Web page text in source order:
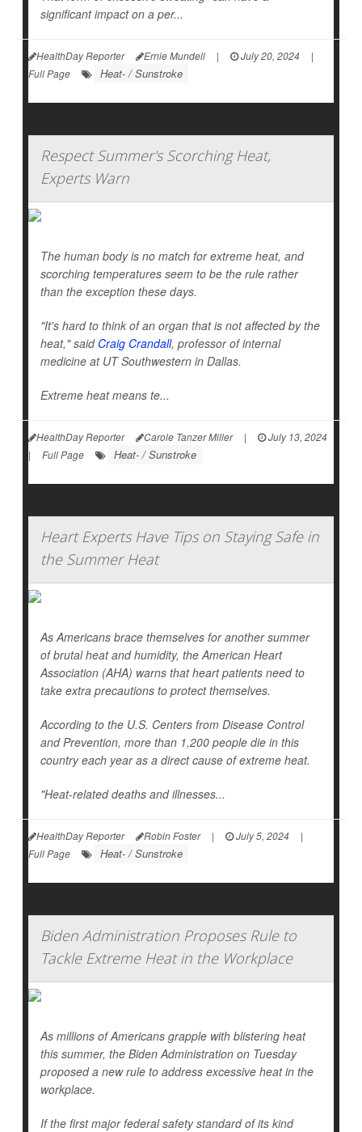
significant impact on a per...
HealthDay Reporter Ernie Mundell | July 20, 2024
|
Full Page
Heat- / Sunstroke
Respect Summer's Scorching Heat,
Experts Warn
The human body is no match for extreme heat, and
scorching temperatures seem to be the rule rather
than the exception these days.
"It's hard to think of an organ that is not affected by the
heat," said Craig Crandall, professor of internal
medicine at UT Southwestern in Dallas.
Extreme heat means te...
HealthDay Reporter Carole Tanzer Miller |
July 13, 2024
|
Full Page Heat- / Sunstroke
Heart Experts Have Tips on Staying Safe in
the Summer Heat
As Americans brace themselves for another summer
of brutal heat and humidity, the American Heart
Association (AHA) warns that heart patients need to
take extra precautions to protect themselves.
According to the U.S. Centers from Disease Control
and Prevention, more than 1,200 people die in this
country each year as a direct cause of extreme heat.
"Heat-related deaths and illnesses...
HealthDay Reporter Robin Foster | July 5, 2024
|
Full Page
Heat- / Sunstroke
Biden Administration Proposes Rule to
Tackle Extreme Heat in the Workplace
As millions of Americans grapple with blistering heat
this summer, the Biden Administration on Tuesday
proposed a new rule to address excessive heat in the
workplace.
If the first major federal safety standard of its kind